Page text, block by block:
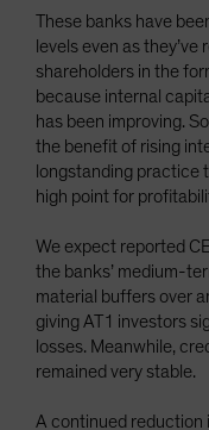
These banks have
levels even as
shareholders in the
because internal
has been improving.
the benefit of rising
longstanding practice
high point for
We expect reported
the banks’ medium-
material buffers over
giving AT1 investors
losses. Meanwhile,
remained very stable.
A continued reduction